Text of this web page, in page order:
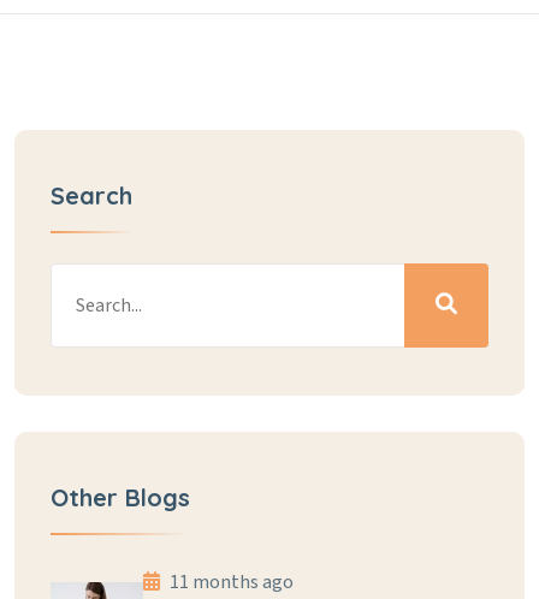
Search
Other Blogs
11 months ago